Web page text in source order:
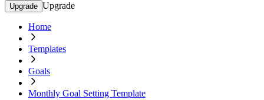
Upgrade Upgrade
Home
Templates
Goals
Monthly Goal Setting Template